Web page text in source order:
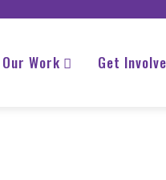
Our Work Get